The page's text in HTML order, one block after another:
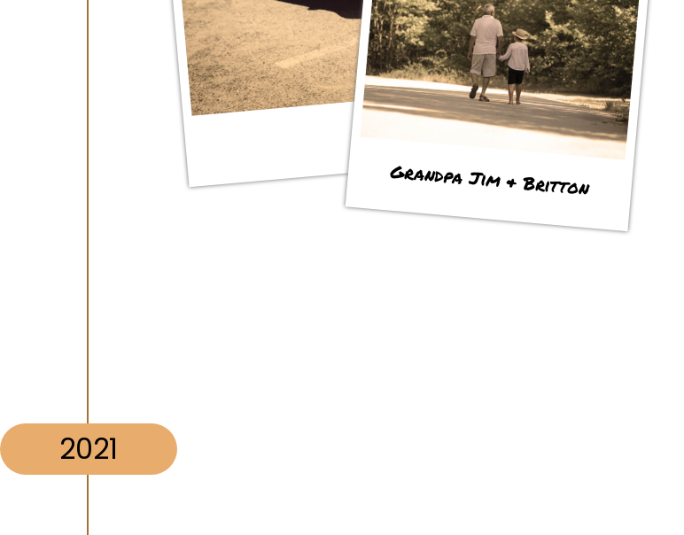
Grandpa Jim & Britton
2021